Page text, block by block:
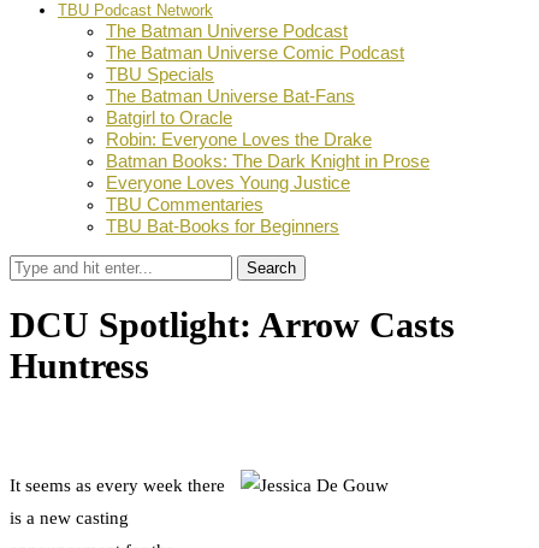
TBU Podcast Network
The Batman Universe Podcast
The Batman Universe Comic Podcast
TBU Specials
The Batman Universe Bat-Fans
Batgirl to Oracle
Robin: Everyone Loves the Drake
Batman Books: The Dark Knight in Prose
Everyone Loves Young Justice
TBU Commentaries
TBU Bat-Books for Beginners
Search
DCU Spotlight: Arrow Casts
Huntress
It seems as every week there
is a new casting